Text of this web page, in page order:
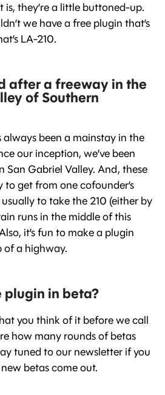
is, they’re a little buttoned-up.
we have a free plugin that’s
LA-210.
after a freeway in the
of Southern
always been a mainstay in the
our inception, we’ve been
San Gabriel Valley. And, these
to get from one cofounder’s
to take the 210 (either by
runs in the middle of this
it’s fun to make a plugin
of a highway.
plugin in beta?
you think of it before we call
how many rounds of betas
tuned to our newsletter if you
betas come out.